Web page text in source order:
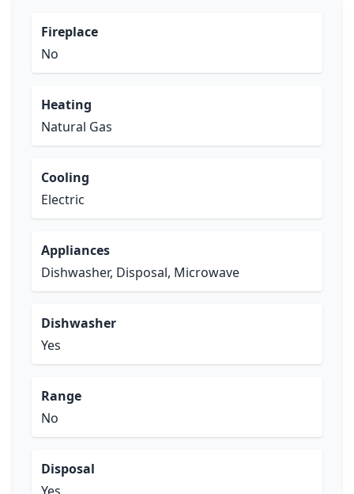
Fireplace
No
Heating
Natural Gas
Cooling
Electric
Appliances
Dishwasher, Disposal, Microwave
Dishwasher
Yes
Range
No
Disposal